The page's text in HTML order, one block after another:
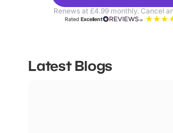
Renews at £4.99 monthly. Cancel
RatedExcellent
Latest Blogs